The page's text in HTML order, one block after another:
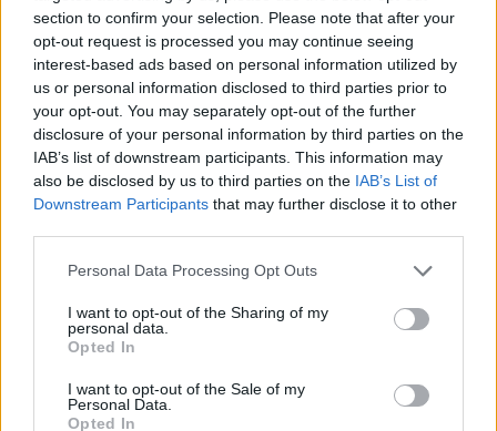
section to confirm your selection. Please note that after your
opt-out request is processed you may continue seeing
interest-based ads based on personal information utilized by
us or personal information disclosed to third parties prior to
your opt-out. You may separately opt-out of the further
disclosure of your personal information by third parties on the
IAB’s list of downstream participants. This information may
also be disclosed by us to third parties on the IAB’s List of
Downstream Participants that may further disclose it to other
Personal Data Processing Opt Outs
I want to opt-out of the Sharing of my
personal data.
Opted In
I want to opt-out of the Sale of my
Personal Data.
Opted In
Claiming your prize
All National Lottery and Euro Millions draw game prizes
must be claimed within180 daysafter the day of the
draw (unless you follow the procedure which allows
you to claim within seven days after the end of the
claim period).
National Lottery website are promoted by Camelot UK
Lotteries Limited under licence.
Disclaimer: Please note that we retrieve our Lotto, EuroMillions, Set for
Life, and ThunderBall numbers via a third party. We aim to bring you
the Lottery results instantly after the draw has been made, faster than